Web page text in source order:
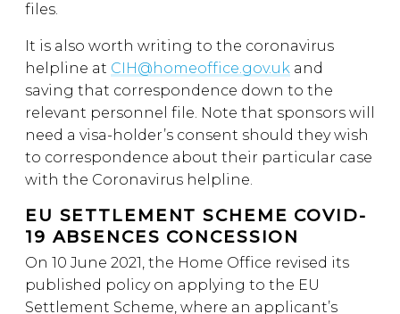
files.
It is also worth writing to the coronavirus
helpline at CIH@homeoffice.gov.uk and
saving that correspondence down to the
relevant personnel file. Note that sponsors will
need a visa-holder’s consent should they wish
to correspondence about their particular case
with the Coronavirus helpline.
EU SETTLEMENT SCHEME COVID-
19 ABSENCES CONCESSION
On 10 June 2021, the Home Office revised its
published policy on applying to the EU
Settlement Scheme, where an applicant’s